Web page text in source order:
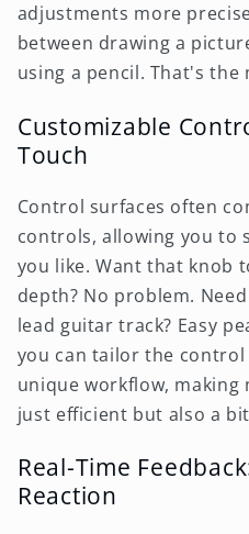
adjustments more
between drawing a
using a pencil. That's the
Customizable
Touch
Control surfaces often
controls, allowing you to
you like. Want that knob
depth? No problem.
lead guitar track? Easy
you can tailor the
unique workflow,
just efficient but also a
Real-Time
Reaction